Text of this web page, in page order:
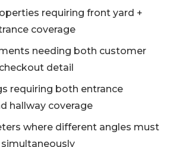
requiring front yard +
coverage
needing both customer
detail
requiring both entrance
hallway coverage
where different angles must